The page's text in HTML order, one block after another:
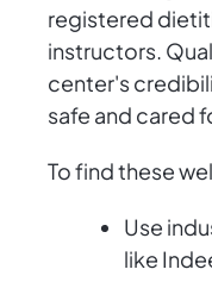
registered
instructors.
center's
safe and cared
To find these
Use
like